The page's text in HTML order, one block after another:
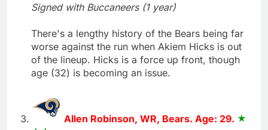
Signed with Buccaneers (1 year)
There's a lengthy history of the Bears being far
worse against the run when Akiem Hicks is out
of the lineup. Hicks is a force up front, though
age (32) is becoming an issue.
Allen Robinson, WR, Bears. Age: 29.